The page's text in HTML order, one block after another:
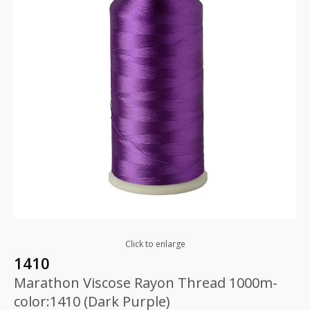
Click to enlarge
1410
Marathon Viscose Rayon Thread 1000m-
color:1410 (Dark Purple)